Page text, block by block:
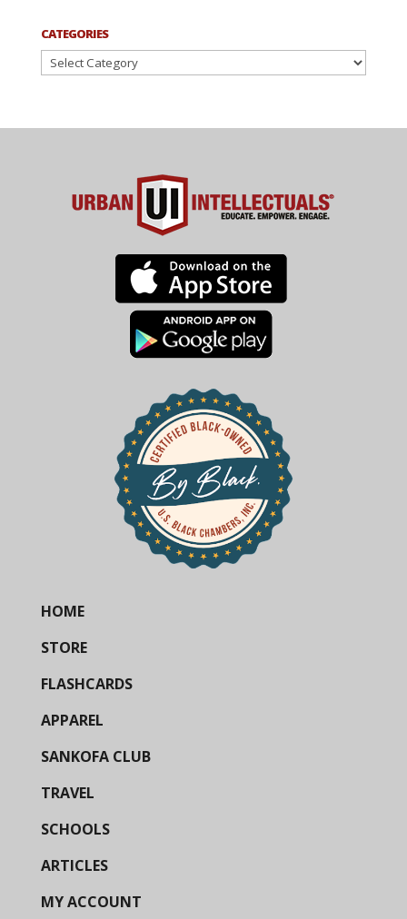
CATEGORIES
Categories
HOME
STORE
FLASHCARDS
APPAREL
SANKOFA CLUB
TRAVEL
SCHOOLS
ARTICLES
MY ACCOUNT